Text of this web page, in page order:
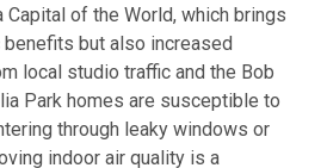
Capital of the World, which brings
but also increased
local studio traffic and the Bob
Park homes are susceptible to
through leaky windows or
indoor air quality is a